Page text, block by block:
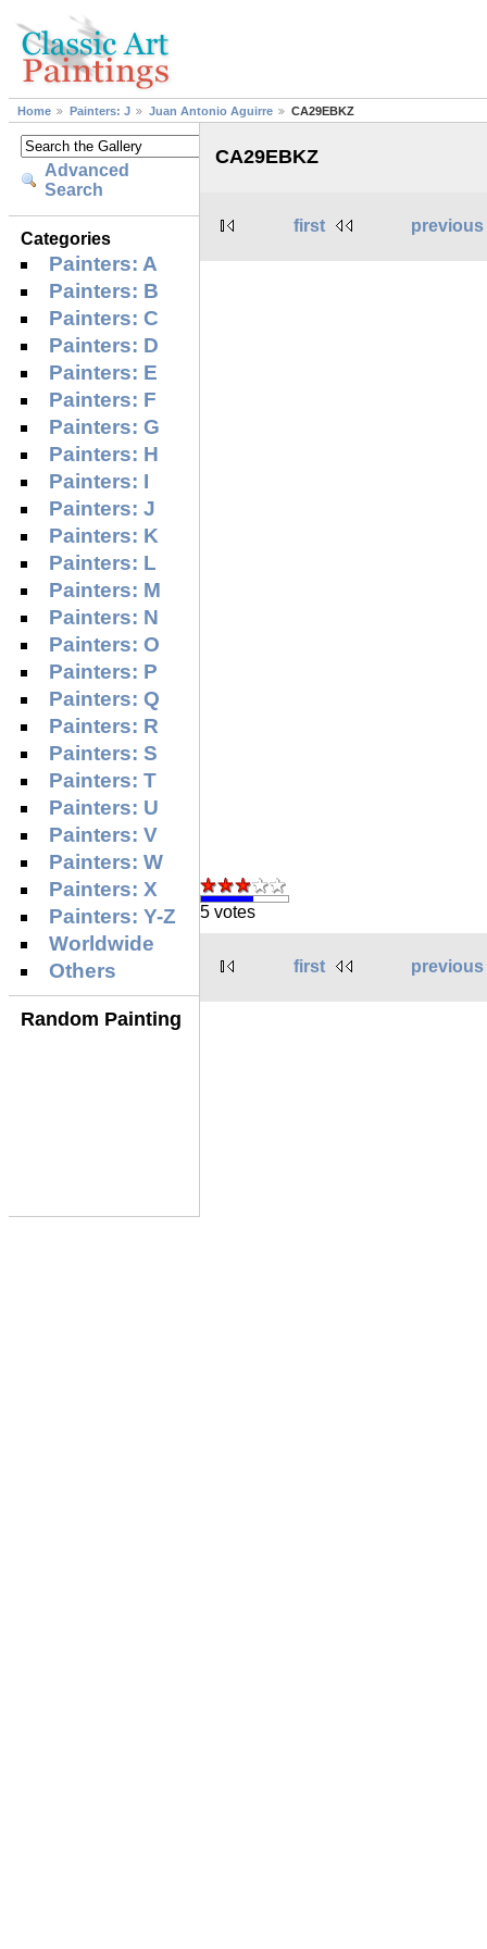
Home Painters: J Juan Antonio Aguirre CA29EBKZ
Advanced
Search
Categories
Painters: A
Painters: B
Painters: C
Painters: D
Painters: E
Painters: F
Painters: G
Painters: H
Painters: I
Painters: J
Painters: K
Painters: L
Painters: M
Painters: N
Painters: O
Painters: P
Painters: Q
Painters: R
Painters: S
Painters: T
Painters: U
Painters: V
Painters: W
Painters: X
Painters: Y-Z
Worldwide
Others
Random Painting
CA29EBKZ
first previous
5 votes
first previous